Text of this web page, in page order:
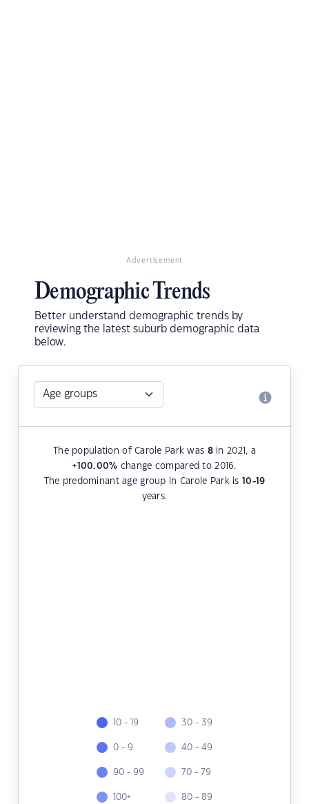
Advertisement
Demographic Trends
Better understand demographic trends by
reviewing the latest suburb demographic data
below.
The population of Carole Park was 8in 2021, a
+100.00% change compared to 2016.
The predominant age group in Carole Park is 10-19
years.
10 - 19
0 - 9
90 - 99
100+
30 - 39
40 - 49
70 - 79
80 - 89